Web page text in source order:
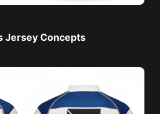
Jersey Concepts